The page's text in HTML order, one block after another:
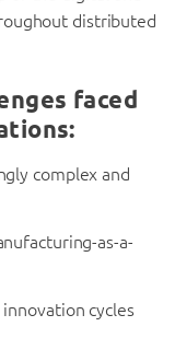
distributed
faced
complex and
as-a-
cycles